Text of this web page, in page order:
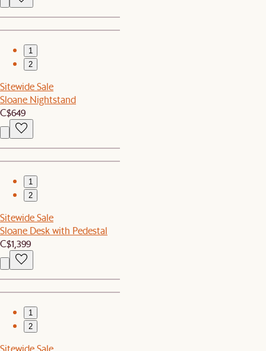
1
2
Sitewide Sale
Sloane Nightstand
C$649
1
2
Sitewide Sale
Sloane Desk with Pedestal
C$1,399
1
2
Sitewide Sale